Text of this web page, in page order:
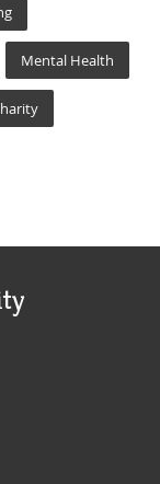
Mental Health